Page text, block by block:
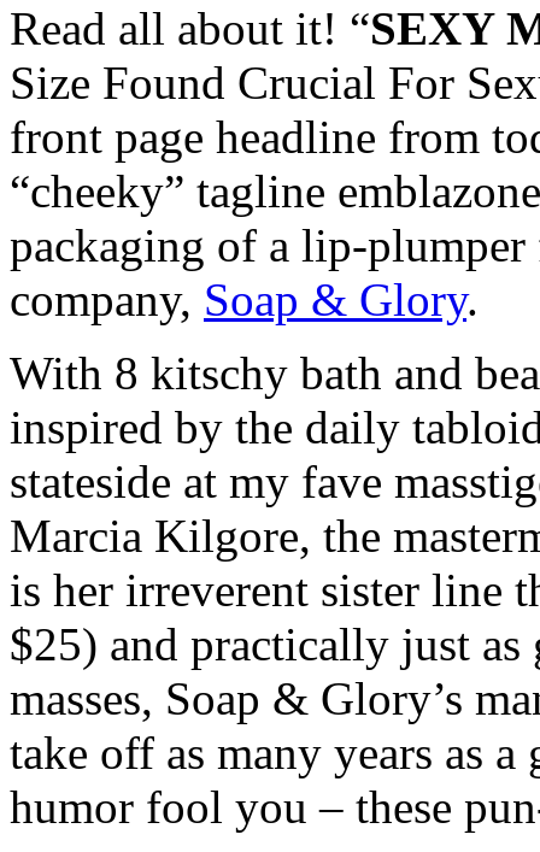
Read all about it! “SEXY
Size Found Crucial For
front page headline from
“cheeky” tagline
packaging of a lip-
company, Soap & Glory.
With 8 kitschy bath and
inspired by the daily
stateside at my fave
Marcia Kilgore, the
is her irreverent sister line
$25) and practically just
masses, Soap & Glory’s
take off as many years as
humor fool you – these